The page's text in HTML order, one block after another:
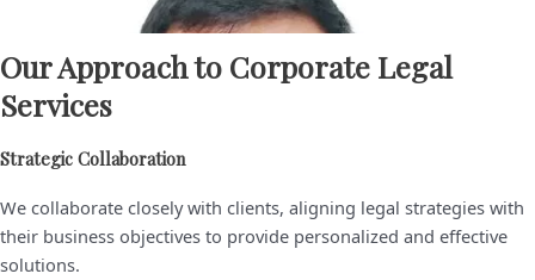
Ameesha
Chaitanya
Rao
Our Approach to Corporate Legal
Services
Strategic Collaboration
We collaborate closely with clients, aligning legal strategies with
their business objectives to provide personalized and effective
solutions.